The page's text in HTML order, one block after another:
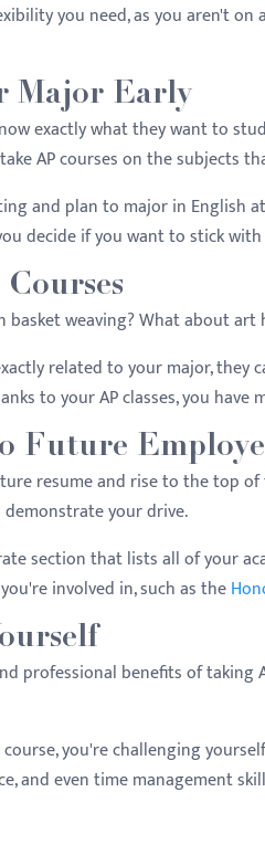
you need, as you aren't
Major Early
exactly what they want to
AP courses on the subjects
and plan to major in English
decide if you want to stick
basket weaving? What about
related to your major,
to your AP classes, you have
Future
resume and rise to the top
your drive.
section that lists all of your
involved in, such as the
professional benefits of taking
you're challenging
and even time management